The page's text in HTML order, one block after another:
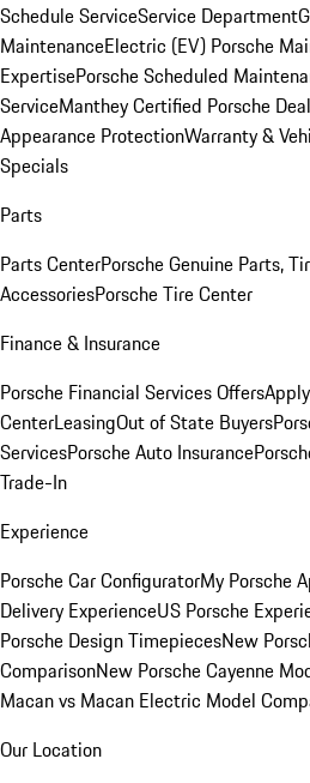
Schedule ServiceService Department
MaintenanceElectric (EV) Porsche
ExpertisePorsche Scheduled
ServiceManthey Certified Porsche
Appearance ProtectionWarranty &
Specials
Parts
Parts CenterPorsche Genuine Parts,
AccessoriesPorsche Tire Center
Finance & Insurance
Porsche Financial Services Offers
CenterLeasingOut of State Buyers
ServicesPorsche Auto Insurance
Trade-In
Experience
Porsche Car ConfiguratorMy Porsche
Delivery ExperienceUS Porsche
Porsche Design TimepiecesNew
ComparisonNew Porsche Cayenne
Macan vs Macan Electric Model
Our Location